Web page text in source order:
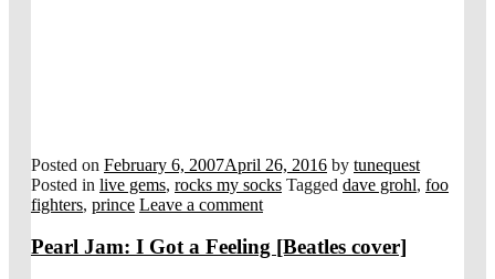
Posted on February 6, 2007April 26, 2016 by tunequest
Posted in live gems, rocks my socks Tagged dave grohl, foo
fighters, prince Leave a comment
Pearl Jam: I Got a Feeling [Beatles cover]